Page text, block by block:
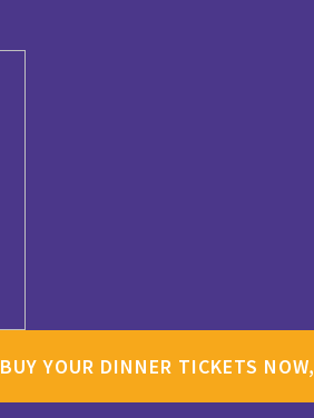
BUY YOUR DINNER TICKETS